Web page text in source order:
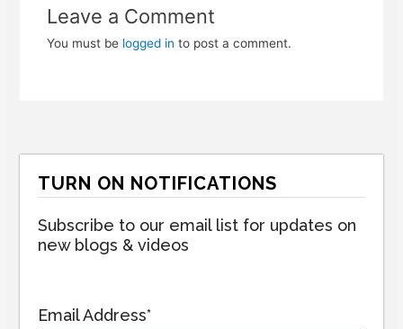
Leave a Comment
You must be logged in to post a comment.
TURN ON NOTIFICATIONS
Subscribe to our email list for updates on
new blogs & videos
Email Address*